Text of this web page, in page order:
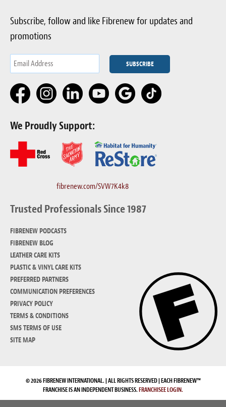
Subscribe, follow and like Fibrenew for updates and
promotions
We Proudly Support:
fibrenew.com/SVW7K4k8
Trusted Professionals Since 1987
FIBRENEW PODCASTS
FIBRENEW BLOG
LEATHER CARE KITS
PLASTIC & VINYL CARE KITS
PREFERRED PARTNERS
COMMUNICATION PREFERENCES
PRIVACY POLICY
TERMS & CONDITIONS
SMS TERMS OF USE
SITE MAP
© 2026 FIBRENEW INTERNATIONAL. | ALL RIGHTS RESERVED | EACH FIBRENEW™
FRANCHISE IS AN INDEPENDENT BUSINESS.FRANCHISEE LOGIN.